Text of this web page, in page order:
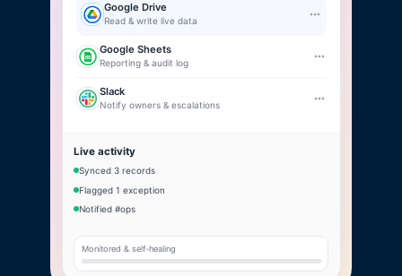
Google Drive
Read & write live data
Google Sheets
Reporting & audit log
Slack
Notify owners & escalations
Live activity
Synced 3 records
Flagged 1 exception
Notified #ops
Monitored & self-healing